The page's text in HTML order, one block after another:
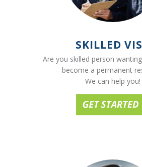
SKILLED
Are you skilled person
become a permanent
We can help you!